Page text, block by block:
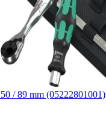
/ 89 mm (05222801001)